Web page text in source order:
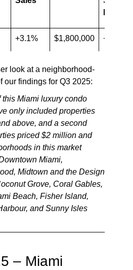
+3.1% $1,800,000 +4.3%
$1,725,000
look at a neighborhood-
our findings for Q3 2025:
this Miami luxury condo
only included properties
above, and a second
priced $2 million and
in this market
Miami,
Midtown and the Design
Grove, Coral Gables,
Beach, Fisher Island,
and Sunny Isles
– Miami